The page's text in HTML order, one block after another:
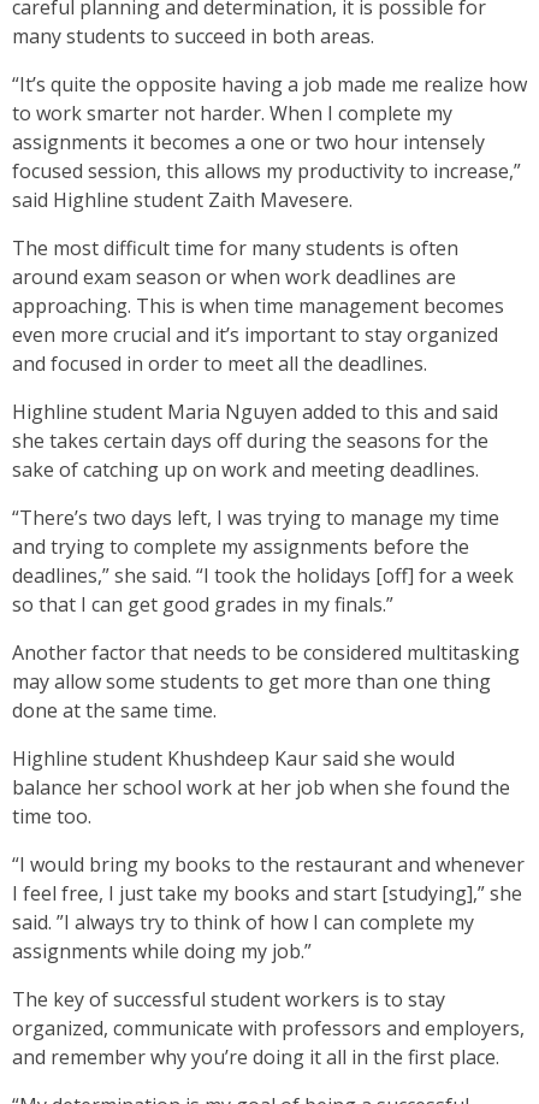
careful planning and determination, it is possible for
many students to succeed in both areas.
“It’s quite the opposite having a job made me realize how
to work smarter not harder. When I complete my
assignments it becomes a one or two hour intensely
focused session, this allows my productivity to increase,”
said Highline student Zaith Mavesere.
The most difficult time for many students is often
around exam season or when work deadlines are
approaching. This is when time management becomes
even more crucial and it’s important to stay organized
and focused in order to meet all the deadlines.
Highline student Maria Nguyen added to this and said
she takes certain days off during the seasons for the
sake of catching up on work and meeting deadlines.
“There’s two days left, I was trying to manage my time
and trying to complete my assignments before the
deadlines,” she said. “I took the holidays [off] for a week
so that I can get good grades in my finals.”
Another factor that needs to be considered multitasking
may allow some students to get more than one thing
done at the same time.
Highline student Khushdeep Kaur said she would
balance her school work at her job when she found the
time too.
“I would bring my books to the restaurant and whenever
I feel free, I just take my books and start [studying],” she
said. ”I always try to think of how I can complete my
assignments while doing my job.”
The key of successful student workers is to stay
organized, communicate with professors and employers,
and remember why you’re doing it all in the first place.